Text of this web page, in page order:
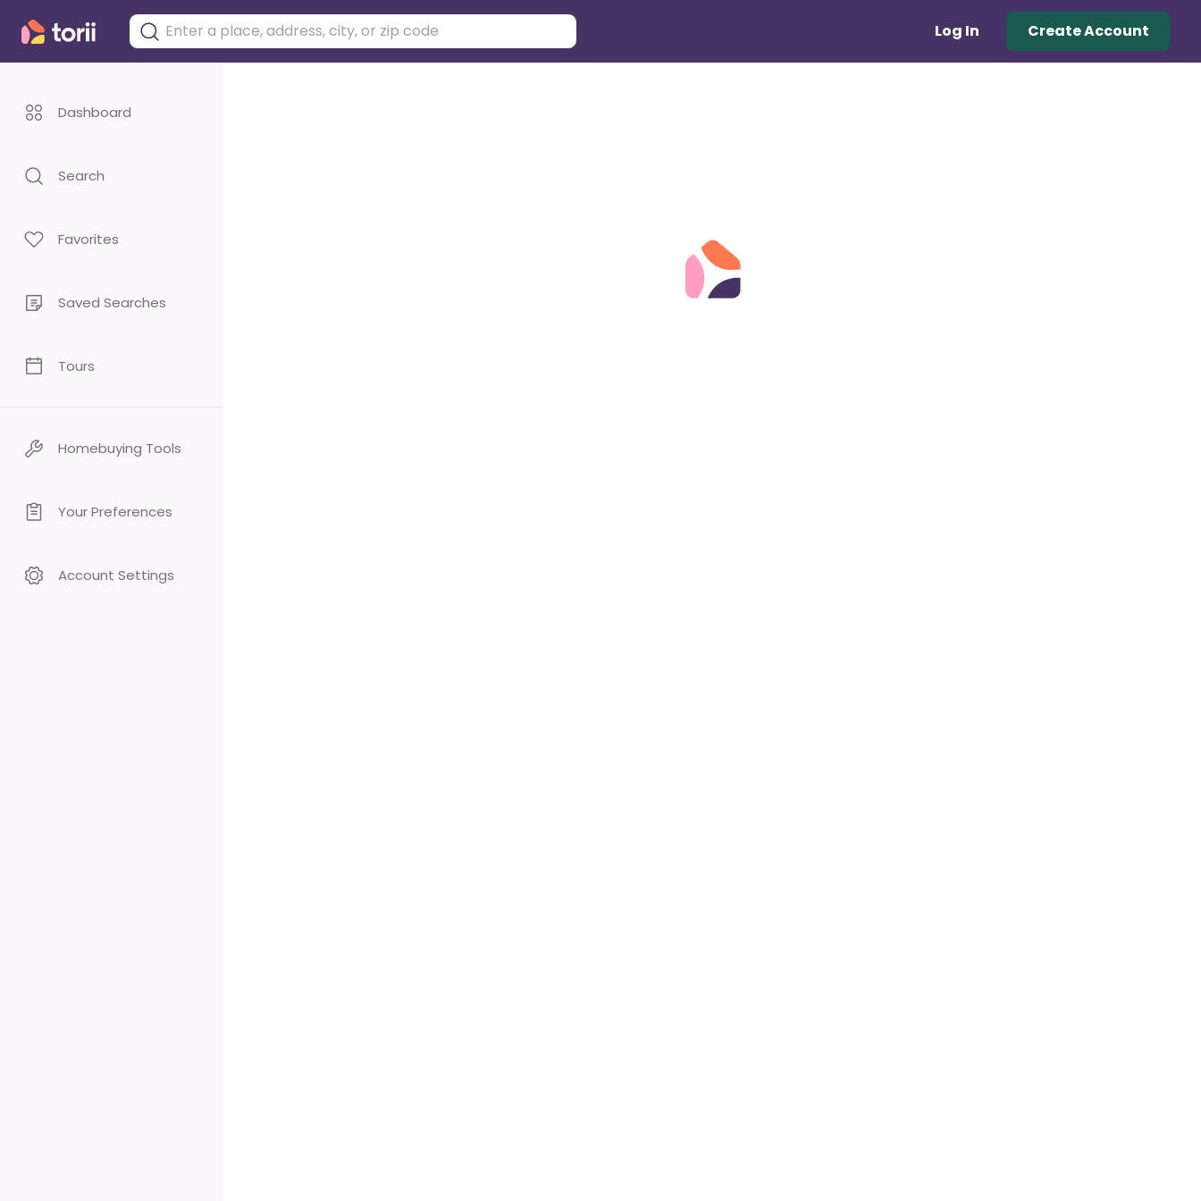
Log In Create Account
Dashboard
Search
Favorites
Saved Searches
Tours
Homebuying Tools
Your Preferences
Account Settings